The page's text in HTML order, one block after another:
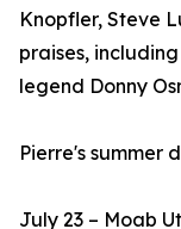
Knopfler, Steve
praises,
legend Donny
Pierre's summer
July 23 – Moab